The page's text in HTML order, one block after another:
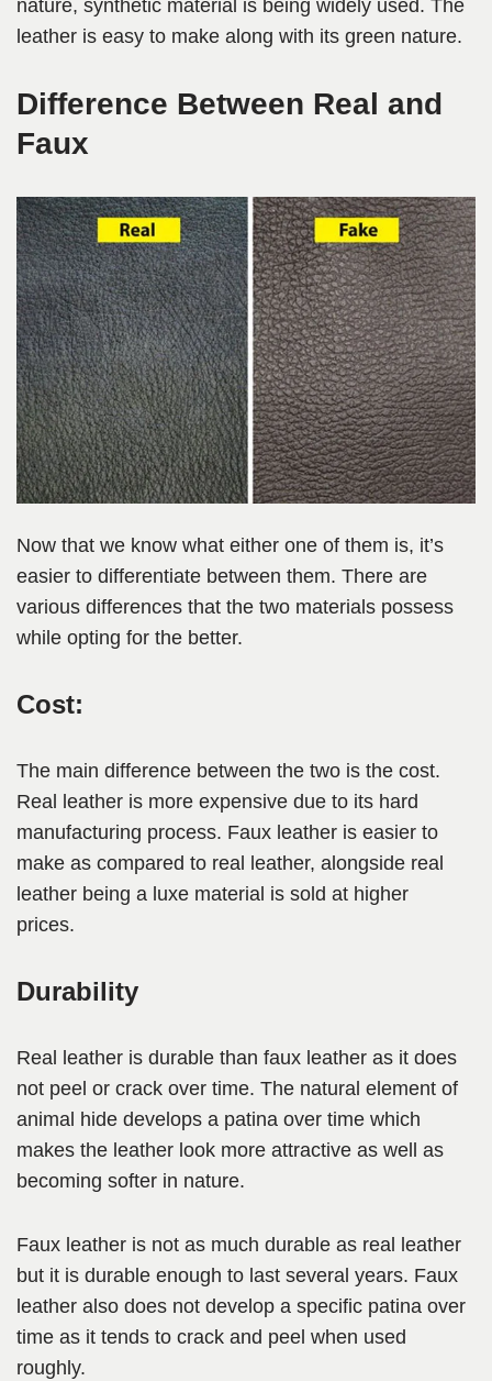
nature, synthetic material is being widely used. The
leather is easy to make along with its green nature.
Difference Between Real and
Faux
Now that we know what either one of them is, it’s
easier to differentiate between them. There are
various differences that the two materials possess
while opting for the better.
Cost:
The main difference between the two is the cost.
Real leather is more expensive due to its hard
manufacturing process. Faux leather is easier to
make as compared to real leather, alongside real
leather being a luxe material is sold at higher
prices.
Durability
Real leather is durable than faux leather as it does
not peel or crack over time. The natural element of
animal hide develops a patina over time which
makes the leather look more attractive as well as
becoming softer in nature.
Faux leather is not as much durable as real leather
but it is durable enough to last several years. Faux
leather also does not develop a specific patina over
time as it tends to crack and peel when used
roughly.